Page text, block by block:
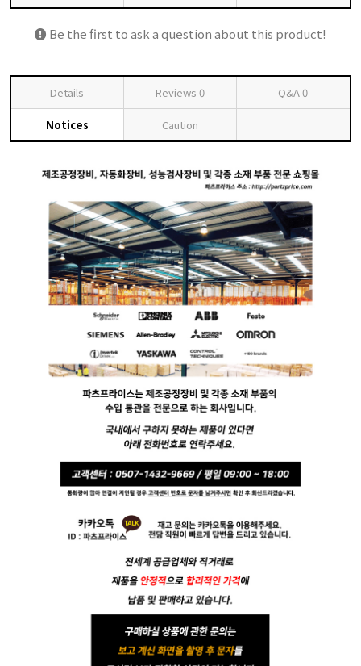
Be the first to ask a question about this product!
Details Reviews 0 Q&A0
Notices Caution